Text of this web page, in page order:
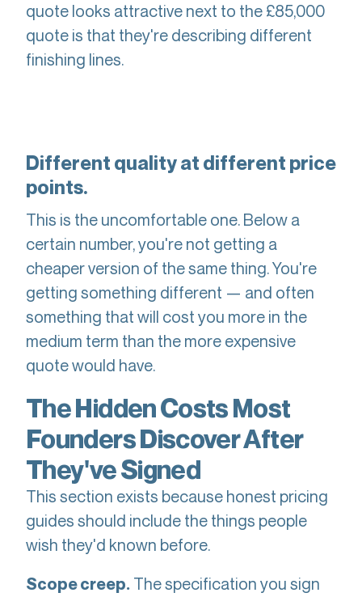
quote looks attractive next to the £85,000
quote is that they're describing different
finishing lines.
Different quality at different price
points.
This is the uncomfortable one. Below a
certain number, you're not getting a
cheaper version of the same thing. You're
getting something different — and often
something that will cost you more in the
medium term than the more expensive
quote would have.
The Hidden Costs Most
Founders Discover After
They've Signed
This section exists because honest pricing
guides should include the things people
wish they'd known before.
Scope creep. The specification you sign